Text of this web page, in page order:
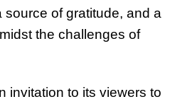
source of gratitude, and a
the challenges of
invitation to its viewers to